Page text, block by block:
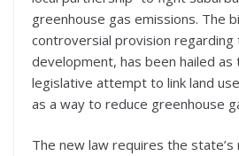
greenhouse gas emissions. The
controversial provision
development, has been hailed as
legislative attempt to link land
as a way to reduce greenhouse
The new law requires the state’s